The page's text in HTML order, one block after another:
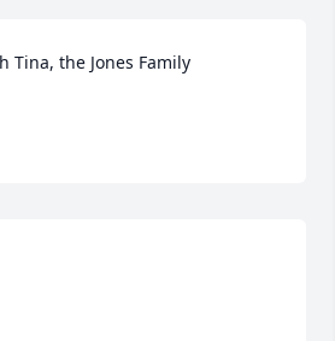
Tina, the Jones Family